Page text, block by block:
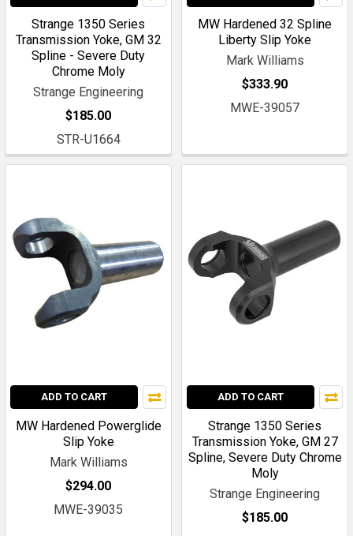
Strange 1350 Series
Transmission Yoke, GM 32
Spline - Severe Duty
Chrome Moly
Strange Engineering
$185.00
STR-U1664
MW Hardened 32 Spline
Liberty Slip Yoke
Mark Williams
$333.90
MWE-39057
ADD TO CART
MW Hardened Powerglide
Slip Yoke
Mark Williams
$294.00
MWE-39035
ADD TO CART
Strange 1350 Series
Transmission Yoke, GM 27
Spline, Severe Duty Chrome
Moly
Strange Engineering
$185.00